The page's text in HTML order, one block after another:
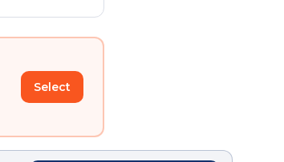
Select